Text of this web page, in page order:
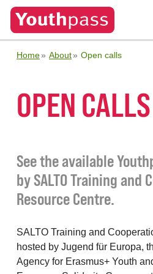
Home About Open calls
OPEN CALLS
See the available
by SALTO Training and
Resource Centre.
SALTO Training and
hosted by Jugend für Europa,
Agency for Erasmus+ Youth